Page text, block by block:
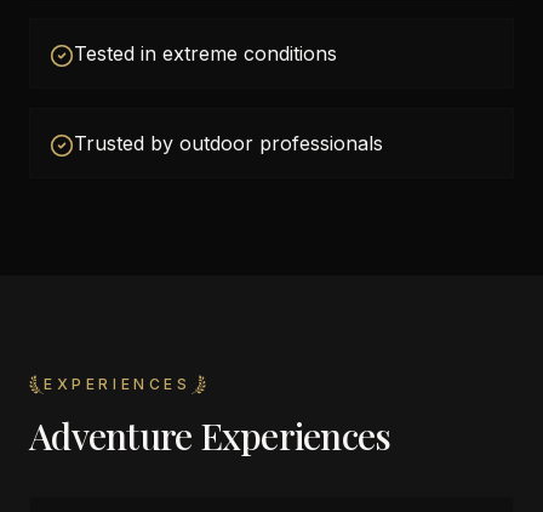
Tested in extreme conditions
Trusted by outdoor professionals
EXPERIENCES
Adventure Experiences